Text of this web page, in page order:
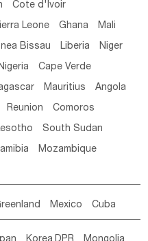
Cote d'lvoir
Leone Ghana Mali
Bissau Liberia Niger
Cape Verde
Mauritius Angola
Reunion Comoros
South Sudan
Mozambique
Mexico Cuba